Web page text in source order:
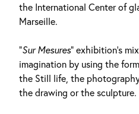
the International Center of
Marseille.
“Sur Mesures” exhibition’s
imagination by using the
the Still life, the
the drawing or the sculpture.